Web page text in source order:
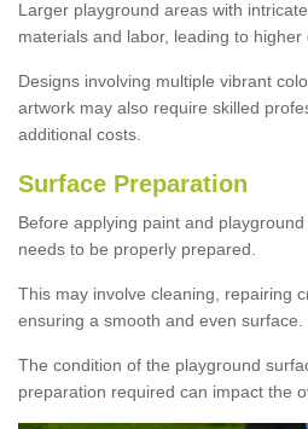
Larger playground areas with
materials and labor, leading to higher
Designs involving multiple vibrant
artwork may also require skilled
additional costs.
Surface Preparation
Before applying paint and
needs to be properly prepared.
This may involve cleaning, repairing
ensuring a smooth and even surface.
The condition of the playground
preparation required can impact the